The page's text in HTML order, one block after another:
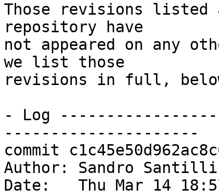
Those revisions listed
repository have
not appeared on any
we list those
revisions in full,
- Log
---------------------
commit
Author: Sandro
Date:   Thu Mar 14